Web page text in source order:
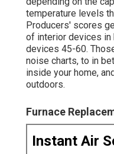
temperature levels
Producers' scores
of interior devices in
devices 45-60.
noise charts, to in
inside your home,
outdoors.
Furnace
Instant Air